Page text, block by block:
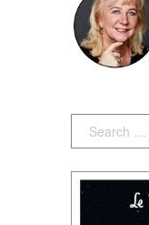
Search: